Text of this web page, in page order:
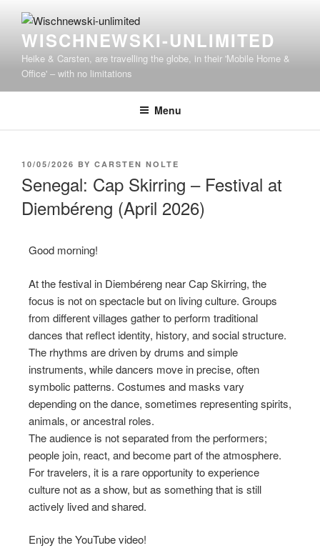
WISCHNEWSKI-UNLIMITED
Heike & Carsten, are travelling the globe, in their 'Mobile Home &
Office' – with no limitations
Menu
10/05/2026 BY CARSTEN NOLTE
Senegal: Cap Skirring – Festival at
Diembéreng (April 2026)
Good morning!
At the festival in Diembéreng nearCap Skirring, the
focus is not on spectacle but on living culture. Groups
from different villages gather to perform traditional
dances that reflect identity, history, and social structure.
The rhythms are driven by drums and simple
instruments, while dancers move in precise, often
symbolic patterns. Costumes and masks vary
depending on the dance, sometimes representing spirits,
animals, or ancestral roles.
The audience is not separated from the performers;
people join, react, and become part of the atmosphere.
For travelers, it is a rare opportunity to experience
culture not as a show, but as something that is still
actively lived and shared.
Enjoy the YouTube video!